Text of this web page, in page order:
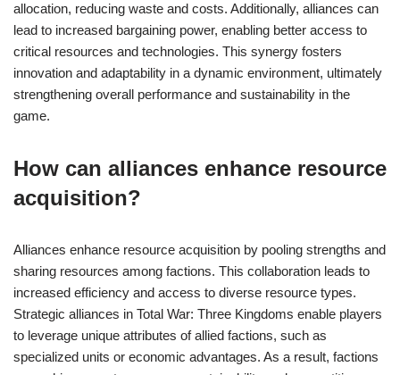
allocation, reducing waste and costs. Additionally, alliances can
lead to increased bargaining power, enabling better access to
critical resources and technologies. This synergy fosters
innovation and adaptability in a dynamic environment, ultimately
strengthening overall performance and sustainability in the
game.
How can alliances enhance resource
acquisition?
Alliances enhance resource acquisition by pooling strengths and
sharing resources among factions. This collaboration leads to
increased efficiency and access to diverse resource types.
Strategic alliances in Total War: Three Kingdoms enable players
to leverage unique attributes of allied factions, such as
specialized units or economic advantages. As a result, factions